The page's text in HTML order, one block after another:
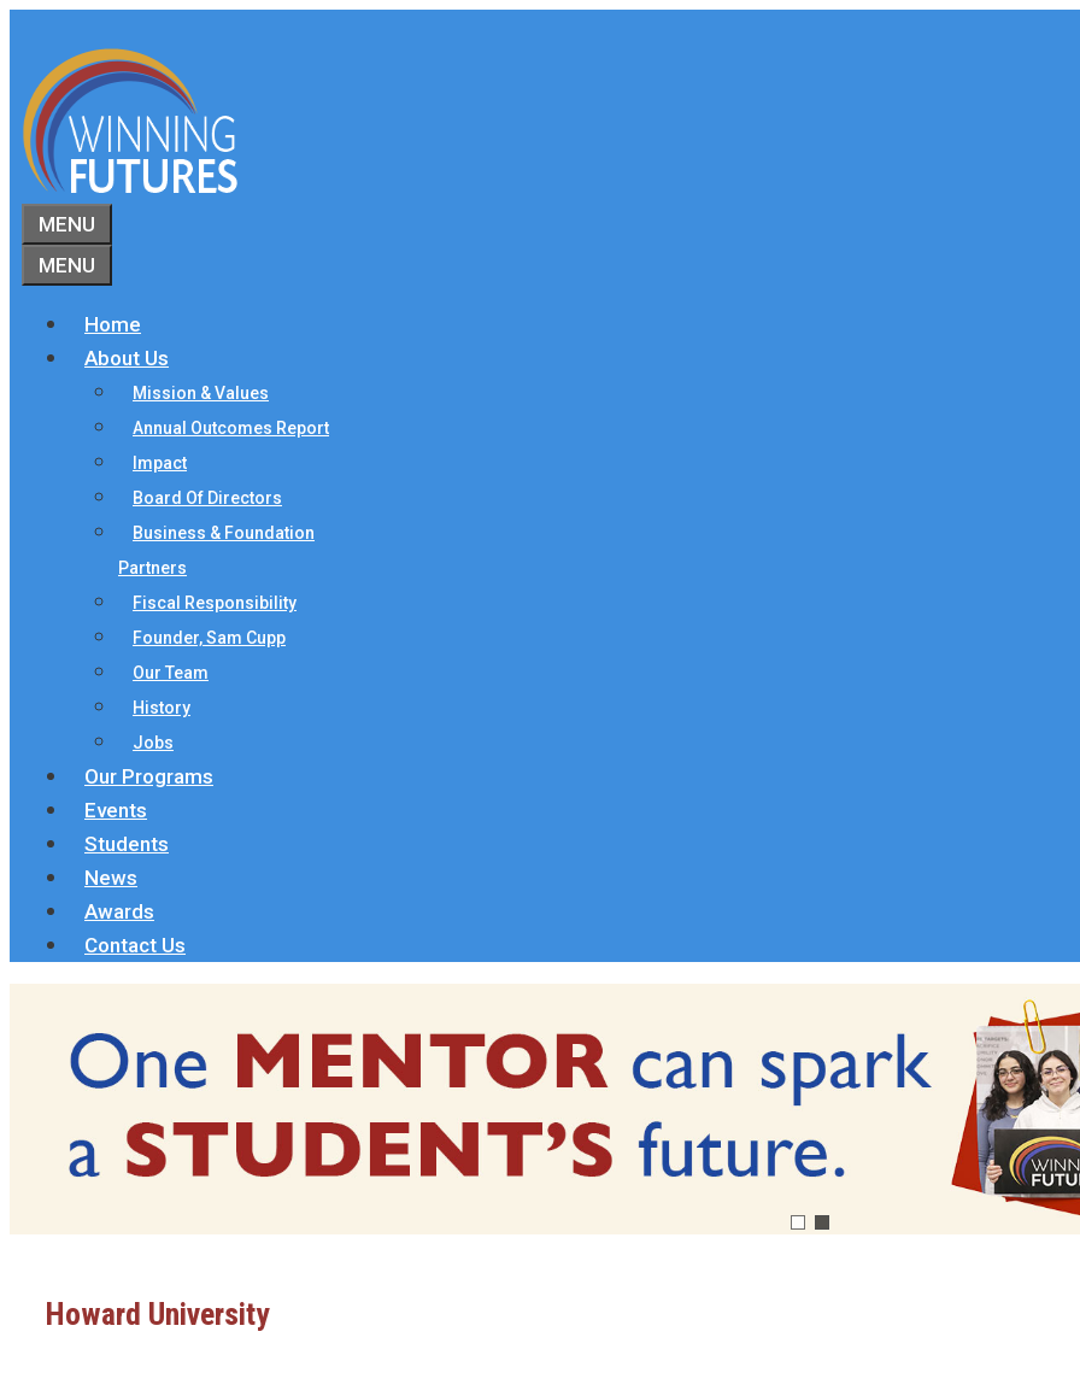
content
MENU
MENU
Home
About Us
Mission & Values
Annual Outcomes Report
Impact
Board Of Directors
Business & Foundation
Partners
Fiscal Responsibility
Founder, Sam Cupp
Our Team
History
Jobs
Our Programs
Events
Students
News
Awards
Contact Us
Howard University